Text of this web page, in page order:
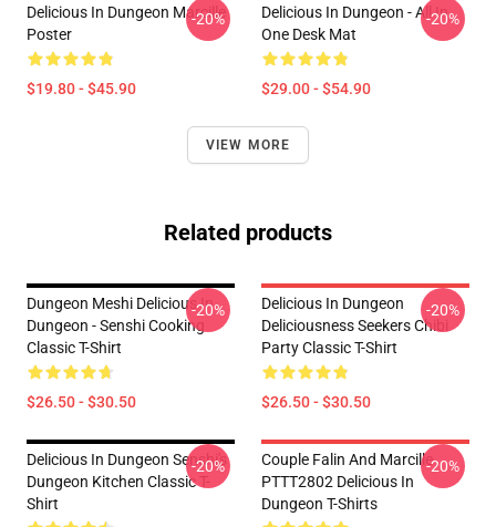
Delicious In Dungeon Marcille
Poster
$19.80 - $45.90
-20%
Delicious In Dungeon - All In
One Desk Mat
$29.00 - $54.90
-20%
VIEW MORE
Related products
Dungeon Meshi Delicious In
Dungeon - Senshi Cooking
Classic T-Shirt
$26.50 - $30.50
-20%
Delicious In Dungeon
Deliciousness Seekers Chibi
Party Classic T-Shirt
$26.50 - $30.50
-20%
Delicious In Dungeon Senshi's
Dungeon Kitchen Classic T-
Shirt
-20%
Couple Falin And Marcille
PTTT2802 Delicious In
Dungeon T-Shirts
-20%